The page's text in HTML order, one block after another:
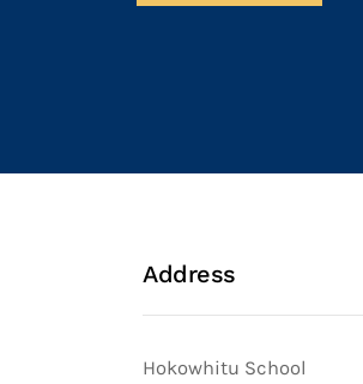
Address
Hokowhitu School